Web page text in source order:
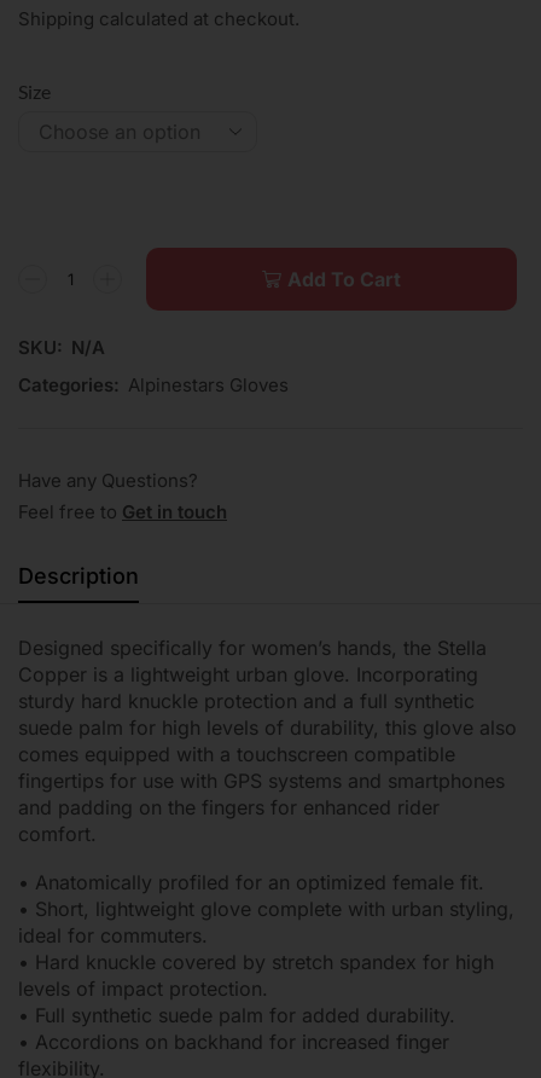
Shipping calculated at checkout.
Size
Add To Cart
SKU: N/A
Categories: Alpinestars Gloves
Have any Questions?
Feel free to Get in touch
Description
Designed specifically for women’s hands, the Stella
Copper is a lightweight urban glove. Incorporating
sturdy hard knuckle protection and a full synthetic
suede palm for high levels of durability, this glove also
comes equipped with a touchscreen compatible
fingertips for use with GPS systems and smartphones
and padding on the fingers for enhanced rider
comfort.
• Anatomically profiled for an optimized female fit.
• Short, lightweight glove complete with urban styling,
ideal for commuters.
• Hard knuckle covered by stretch spandex for high
levels of impact protection.
• Full synthetic suede palm for added durability.
• Accordions on backhand for increased finger
flexibility.